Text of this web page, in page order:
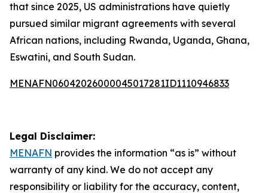
that since 2025, US administrations have quietly
pursued similar migrant agreements with several
African nations, including Rwanda, Uganda, Ghana,
Eswatini, and South Sudan.
MENAFN06042026000045017281ID1110946833
Legal Disclaimer:
MENAFN provides the information “as is” without
warranty of any kind. We do not accept any
responsibility or liability for the accuracy, content,